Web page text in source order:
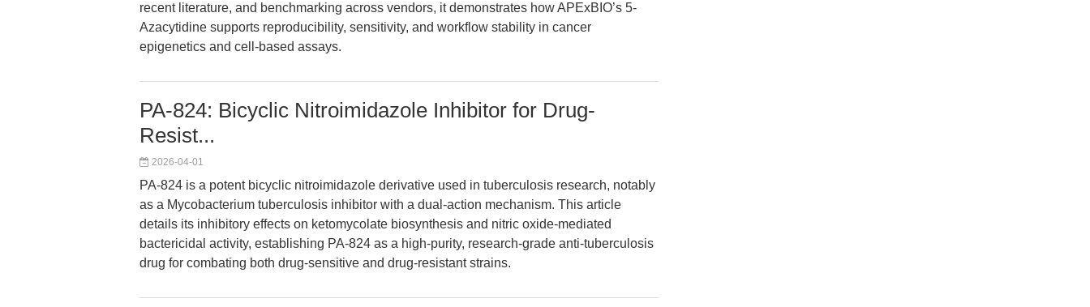
recent literature, and benchmarking across vendors, it demonstrates how APExBIO’s 5-
Azacytidine supports reproducibility, sensitivity, and workflow stability in cancer
epigenetics and cell-based assays.
PA-824: Bicyclic Nitroimidazole Inhibitor for Drug-
Resist...
2026-04-01
PA-824 is a potent bicyclic nitroimidazole derivative used in tuberculosis research, notably
as a Mycobacterium tuberculosis inhibitor with a dual-action mechanism. This article
details its inhibitory effects on ketomycolate biosynthesis and nitric oxide-mediated
bactericidal activity, establishing PA-824 as a high-purity, research-grade anti-tuberculosis
drug for combating both drug-sensitive and drug-resistant strains.